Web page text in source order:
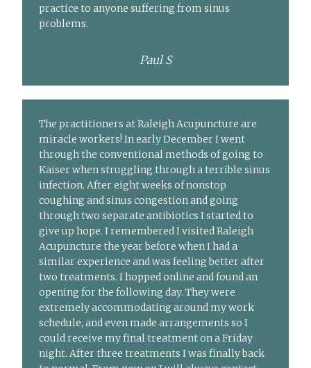
practice to anyone suffering from sinus
problems.
Paul S
The practitioners at Raleigh Acupuncture are
miracle workers! In early December I went
through the conventional methods of going to
Kaiser when struggling through a terrible sinus
infection. After eight weeks of nonstop
coughing and sinus congestion and going
through two separate antibiotics I started to
give up hope. I remembered I visited Raleigh
Acupuncture the year before when I had a
similar experience and was feeling better after
two treatments. I hopped online and found an
opening for the following day. They were
extremely accommodating around my work
schedule, and even made arrangements so I
could receive my final treatment on a Friday
night. After three treatments I was finally back